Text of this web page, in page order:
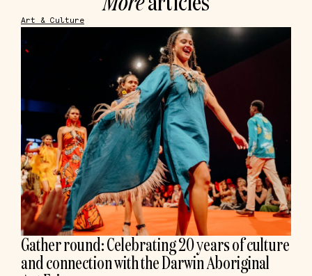
Art & Culture
Gather round: Celebrating 20 years of culture
and connection with the Darwin Aboriginal